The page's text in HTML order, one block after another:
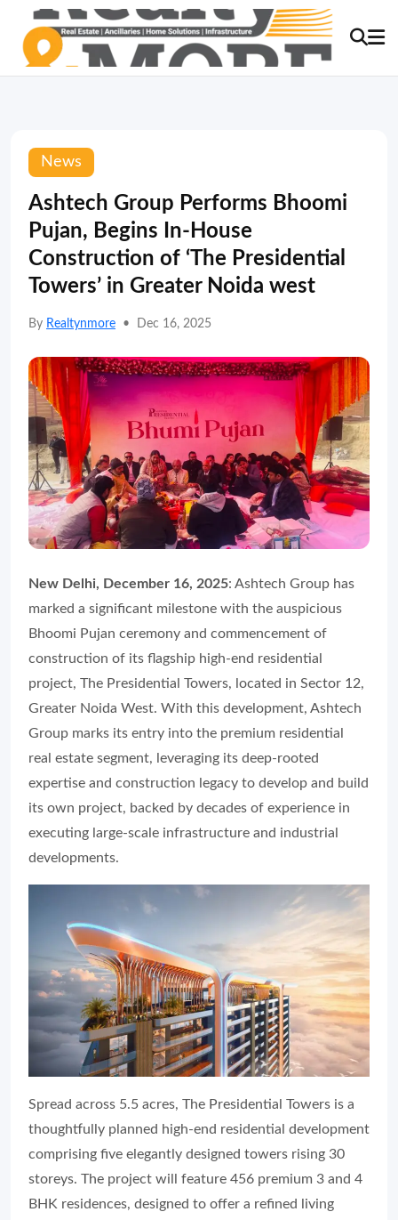
News
Ashtech Group Performs Bhoomi
Pujan, Begins In-House
Construction of ‘The Presidential
Towers’ in Greater Noida west
By Realtynmore • Dec 16, 2025
New Delhi, December 16, 2025: Ashtech Group has
marked a significant milestone with the auspicious
Bhoomi Pujan ceremony and commencement of
construction of its flagship high-end residential
project, The Presidential Towers, located in Sector 12,
Greater Noida West. With this development, Ashtech
Group marks its entry into the premium residential
real estate segment, leveraging its deep-rooted
expertise and construction legacy to develop and build
its own project, backed by decades of experience in
executing large-scale infrastructure and industrial
developments.
Spread across 5.5 acres, The Presidential Towers is a
thoughtfully planned high-end residential development
comprising five elegantly designed towers rising 30
storeys. The project will feature 456 premium 3 and 4
BHK residences, designed to offer a refined living